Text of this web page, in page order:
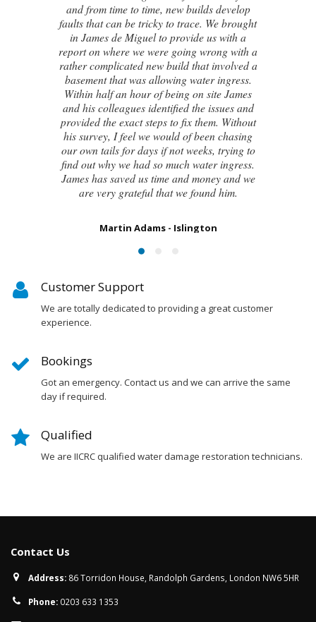
I contacted James de Miguel after a
recommendation from a friend. My brand
new house developed a series of cracks on
the exterior walls and after numerous failed
attempts by local builders, surveyors and
even the original architect, to try and identify
the cause of these cracks I had no clue what
to do next. Thankfully, James was able to
identify the exact cause of the issues and
handed me a detailed report on what had
caused the cracking and the next steps to take
in order to remedy them. I couldn’t be
happier with the result.
Customer Support
We are totally dedicated to providing a great customer
experience.
Bookings
Got an emergency. Contact us and we can arrive the same
day if required.
Qualified
We are IICRC qualified water damage restoration technicians.
Contact Us
Address: 86 Torridon House, Randolph Gardens, London NW6 5HR
Phone: 0203 633 1353